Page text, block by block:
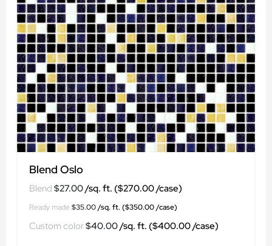
Blend Oslo
$27.00
$35.00
$40.00